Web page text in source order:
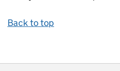
Back to top